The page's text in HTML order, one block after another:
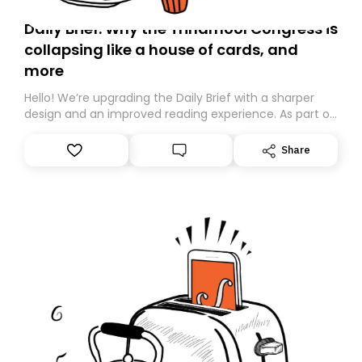
Daily Brief: Why the Trinamool Congress is
collapsing like a house of cards, and
more
Hello! We’re upgrading the Daily Brief with a sharper
design and an improved reading experience. As part of
Substack. While we’ll be migrating your subscription for
you, you can guarantee delivery by subscribing here
Share